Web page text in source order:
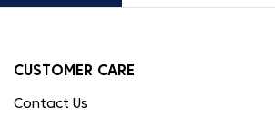
CUSTOMER CARE
Contact Us